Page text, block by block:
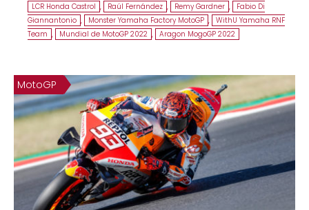
LCR Honda Castrol , Raúl Fernández , Remy Gardner ,
Fabio Di
Giannantonio , Monster Yamaha Factory MotoGP , WithU Yamaha RNF
Team , Mundial de MotoGP 2022 , Aragon MogoGP 2022
MotoGP